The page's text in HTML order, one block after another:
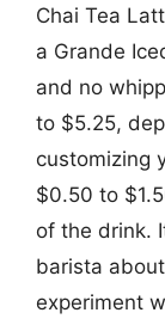
Chai Tea
a Grande
and no
to $5.25,
customizing
$0.50 to
of the drink.
barista
experiment